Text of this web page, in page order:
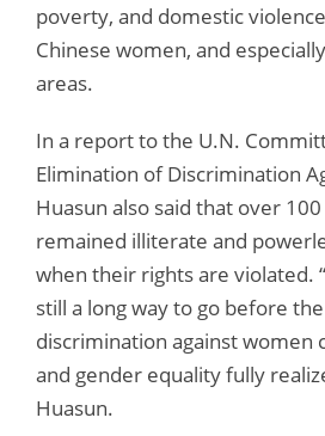
poverty, and domestic
Chinese women, and
areas.
In a report to the U.N.
Elimination of Discrimination
Huasun also said that over
remained illiterate and
when their rights are violated.
still a long way to go before
discrimination against women
and gender equality fully
Huasun.